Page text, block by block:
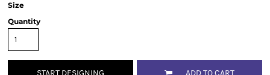
Size
Quantity